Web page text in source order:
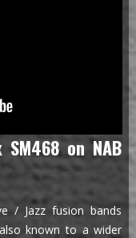
SM468 on NAB
/ Jazz fusion bands
known to a wider